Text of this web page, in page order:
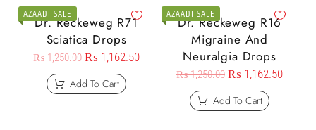
AZAADI SALE
Dr. Reckeweg R71
Sciatica Drops
₨1,250.00 ₨ 1,162.50
Add To Cart
AZAADI SALE
Dr. Reckeweg R16
Migraine And
Neuralgia Drops
₨1,250.00 ₨ 1,162.50
Add To Cart